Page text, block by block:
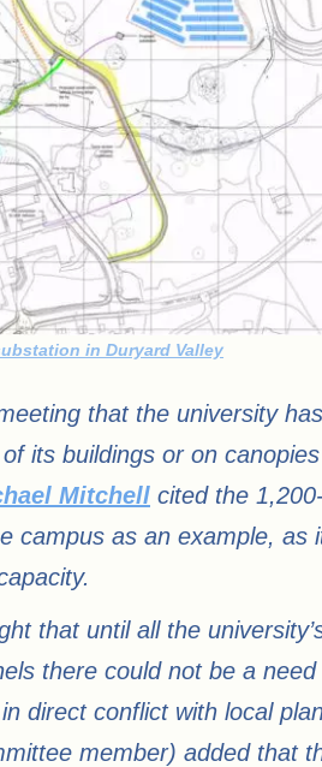
in Duryard Valley
that the university
its buildings or on
Mitchell cited the
campus as an example, as
that until all the
there could not be a
direct conflict with local
member) added that